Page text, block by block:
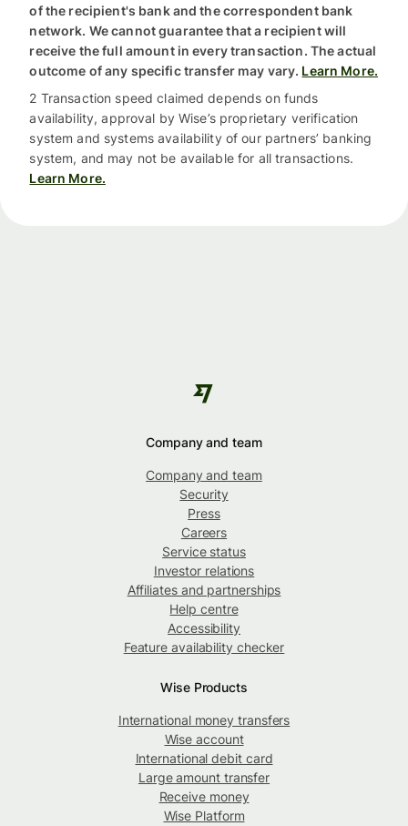
of the recipient's bank and the correspondent bank
network. We cannot guarantee that a recipient will
receive the full amount in every transaction. The actual
outcome of any specific transfer may vary. Learn More.
2 Transaction speed claimed depends on funds
availability, approval by Wise’s proprietary verification
system and systems availability of our partners’ banking
system, and may not be available for all transactions.
Learn More.
Company and team
Company and team
Security
Press
Careers
Service status
Investor relations
Affiliates and partnerships
Help centre
Accessibility
Feature availability checker
Wise Products
International money transfers
Wise account
International debit card
Large amount transfer
Receive money
Wise Platform